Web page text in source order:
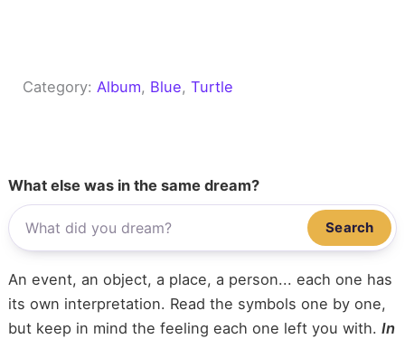
Category: Album, Blue, Turtle
What else was in the same dream?
Search
An event, an object, a place, a person... each one has
its own interpretation. Read the symbols one by one,
but keep in mind the feeling each one left you with. In